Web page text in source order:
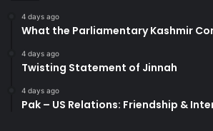
4 days ago
What the Parliamentary Kashmir
4 days ago
Twisting Statement of Jinnah
4 days ago
Pak – US Relations: Friendship &